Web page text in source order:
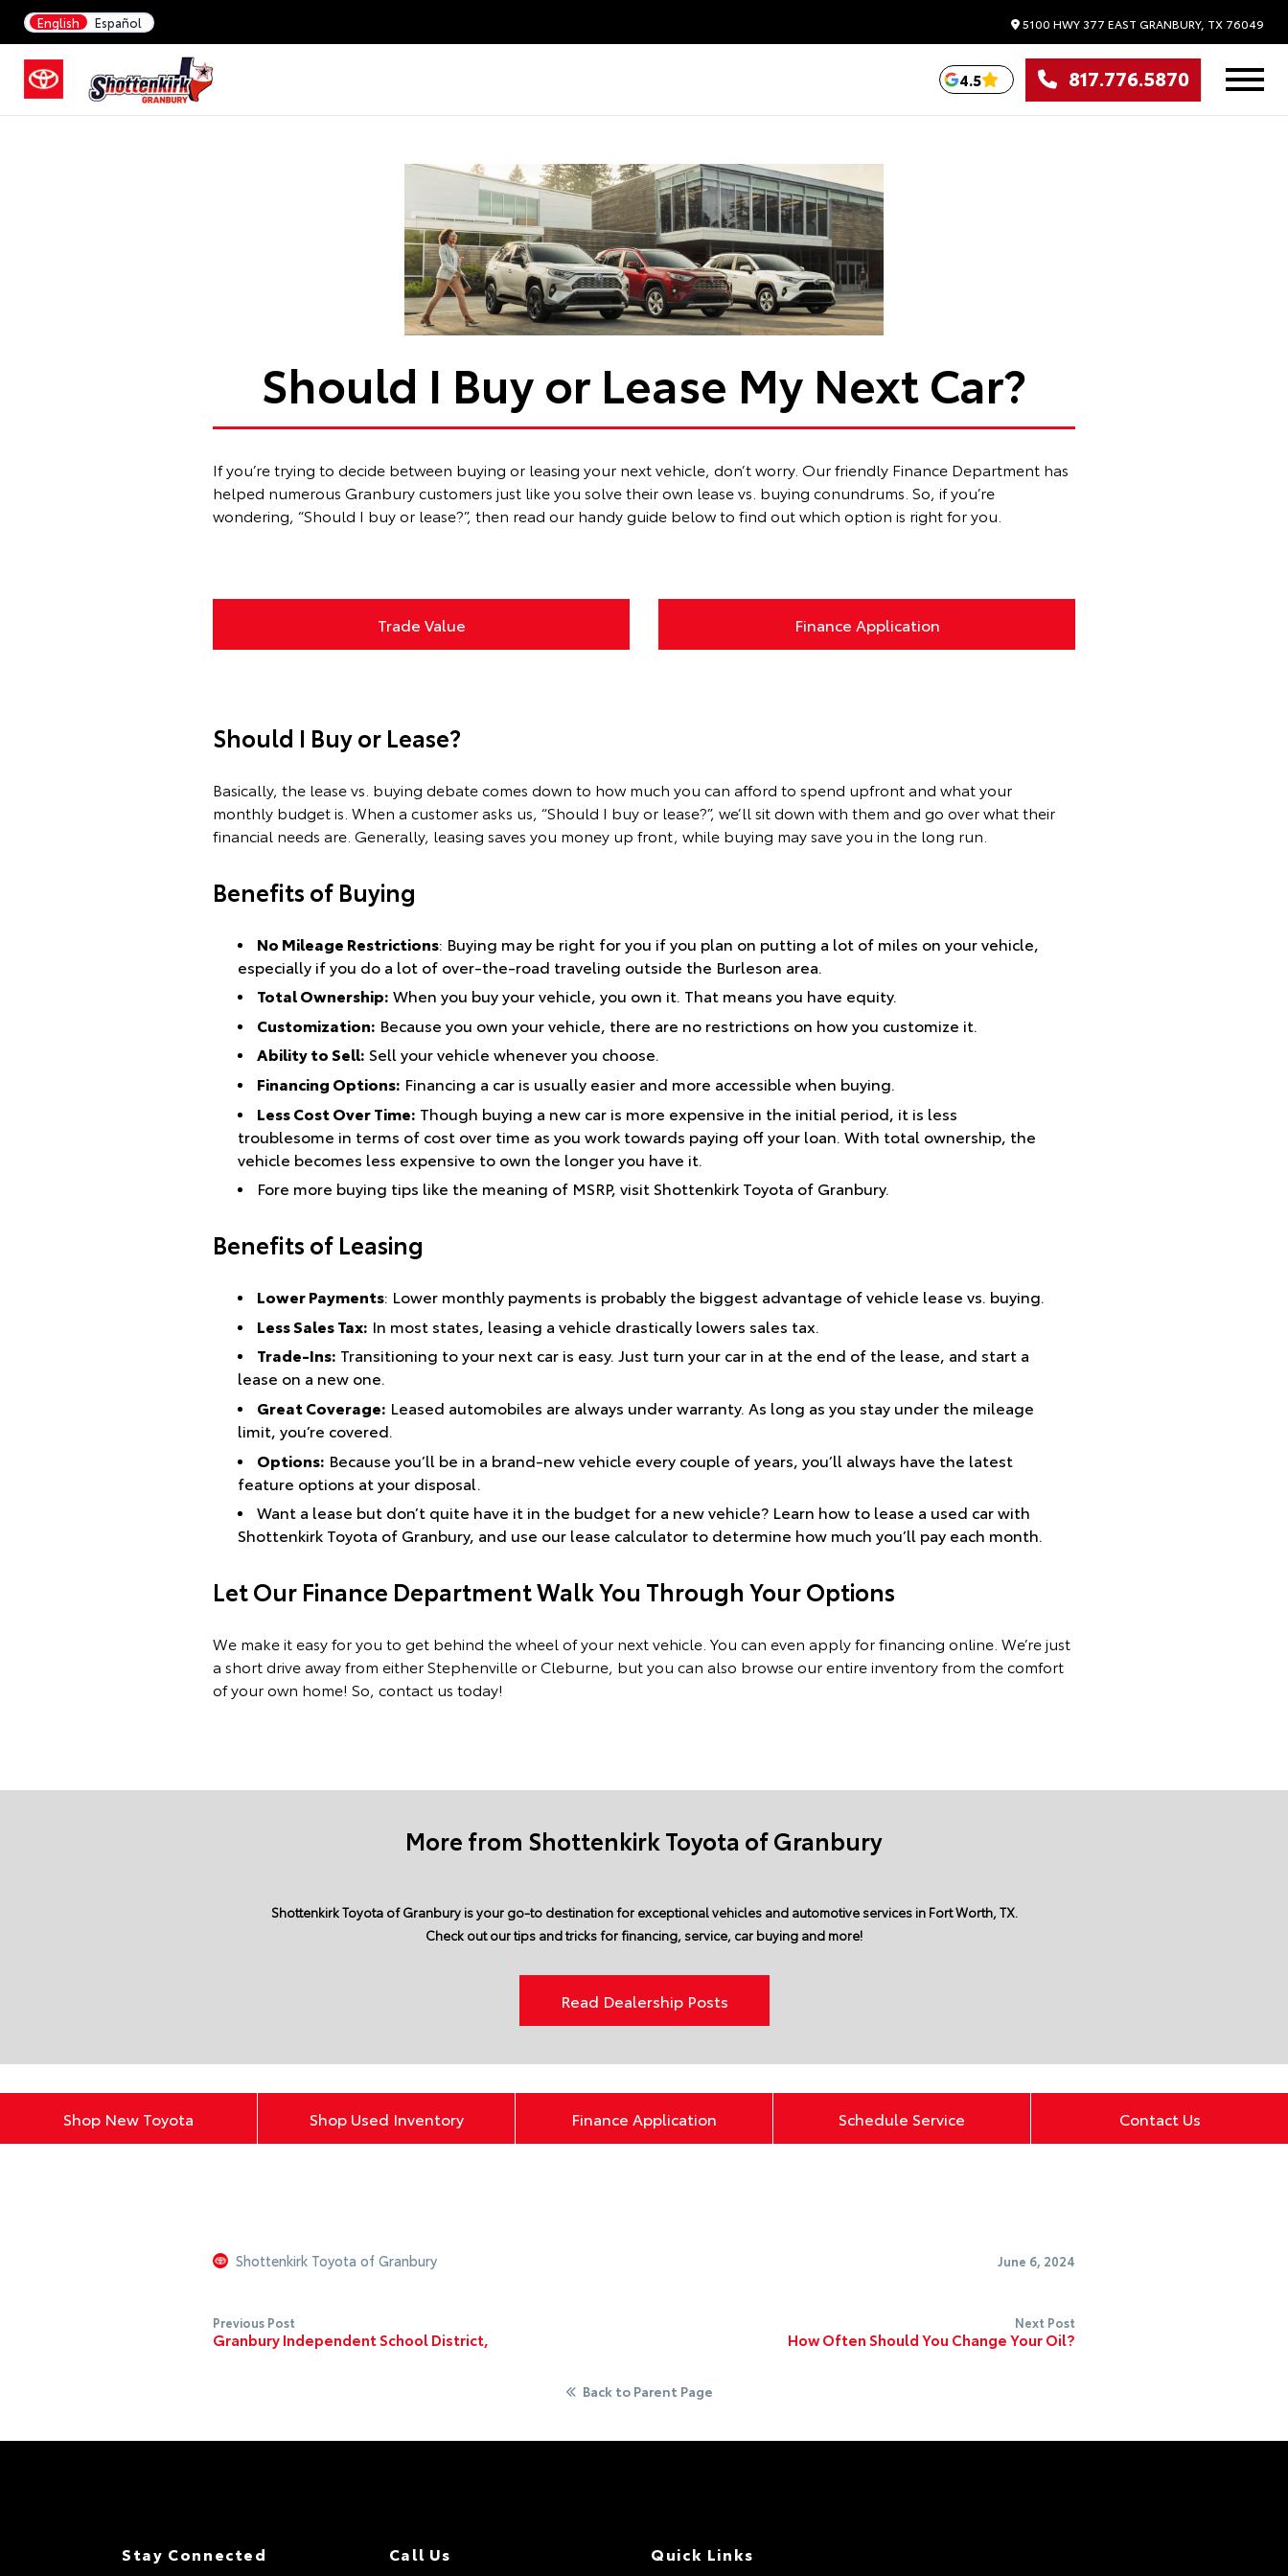
English Español 5100 HWY 377 EAST GRANBURY, TX 76049
4.5 817.776.5870
Should I Buy or Lease My Next Car?
If you’re trying to decide between buying or leasing your next vehicle, don’t worry. Our friendly Finance Department has
helped numerous Granbury customers just like you solve their own lease vs. buying conundrums. So, if you’re
wondering, “Should I buy or lease?”, then read our handy guide below to find out which option is right for you.
Trade Value Finance Application
Should I Buy or Lease?
Basically, the lease vs. buying debate comes down to how much you can afford to spend upfront and what your
monthly budget is. When a customer asks us, “Should I buy or lease?”, we’ll sit down with them and go over what their
financial needs are. Generally, leasing saves you money up front, while buying may save you in the long run.
Benefits of Buying
No Mileage Restrictions: Buying may be right for you if you plan on putting a lot of miles on your vehicle,
especially if you do a lot of over-the-road traveling outside the Burleson area.
Total Ownership: When you buy your vehicle, you own it. That means you have equity.
Customization: Because you own your vehicle, there are no restrictions on how you customize it.
Ability to Sell: Sell your vehicle whenever you choose.
Financing Options: Financing a car is usually easier and more accessible when buying.
Less Cost Over Time: Though buying a new car is more expensive in the initial period, it is less
troublesome in terms of cost over time as you work towards paying off your loan. With total ownership, the
vehicle becomes less expensive to own the longer you have it.
Fore more buying tips like the meaning of MSRP, visit Shottenkirk Toyota of Granbury.
Benefits of Leasing
Lower Payments: Lower monthly payments is probably the biggest advantage of vehicle lease vs. buying.
Less Sales Tax: In most states, leasing a vehicle drastically lowers sales tax.
Trade-Ins: Transitioning to your next car is easy. Just turn your car in at the end of the lease, and start a
lease on a new one.
Great Coverage: Leased automobiles are always under warranty. As long as you stay under the mileage
limit, you’re covered.
Options: Because you’ll be in a brand-new vehicle every couple of years, you’ll always have the latest
feature options at your disposal.
Want a lease but don’t quite have it in the budget for a new vehicle? Learn how to lease a used car with
Shottenkirk Toyota of Granbury, and use our lease calculator to determine how much you’ll pay each month.
Let Our Finance Department Walk You Through Your Options
We make it easy for you to get behind the wheel of your next vehicle. You can even apply for financing online. We’re just
a short drive away from either Stephenville or Cleburne, but you can also browse our entire inventory from the comfort
of your own home! So, contact us today!
More from Shottenkirk Toyota of Granbury
Shottenkirk Toyota of Granbury is your go-to destination for exceptional vehicles and automotive services in Fort Worth, TX.
Check out our tips and tricks for financing, service, car buying and more!
Read Dealership Posts
Shop New Toyota Shop Used Inventory Finance Application Schedule Service Contact Us
Shottenkirk Toyota of Granbury June 6, 2024
Previous Post
Granbury Independent School District,
Next Post
How Often Should You Change Your Oil?
Back to Parent Page
Stay Connected Call Us Quick Links